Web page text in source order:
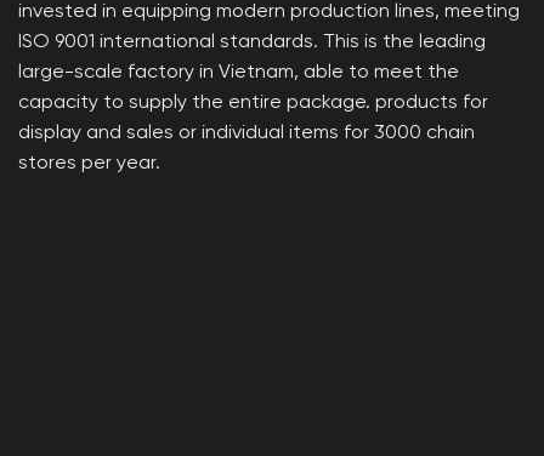
invested in equipping modern production lines, meeting
ISO 9001 international standards. This is the leading
large-scale factory in Vietnam, able to meet the
capacity to supply the entire package. products for
display and sales or individual items for 3000 chain
stores per year.